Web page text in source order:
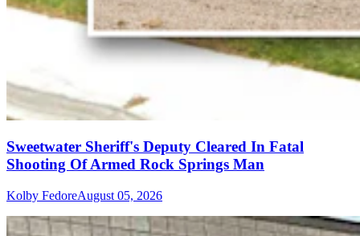
Sweetwater Sheriff's Deputy Cleared In Fatal
Shooting Of Armed Rock Springs Man
Kolby FedoreAugust 05, 2026